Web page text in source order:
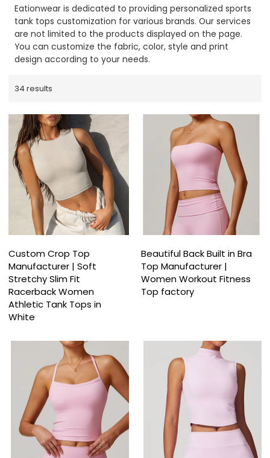
Eationwear is dedicated to providing personalized sports
tank tops customization for various brands. Our services
are not limited to the products displayed on the page.
You can customize the fabric, color, style and print
design according to your needs.
34 results
Custom Crop Top
Manufacturer | Soft
Stretchy Slim Fit
Racerback Women
Athletic Tank Tops in
White
Beautiful Back Built in Bra
Top Manufacturer |
Women Workout Fitness
Top factory